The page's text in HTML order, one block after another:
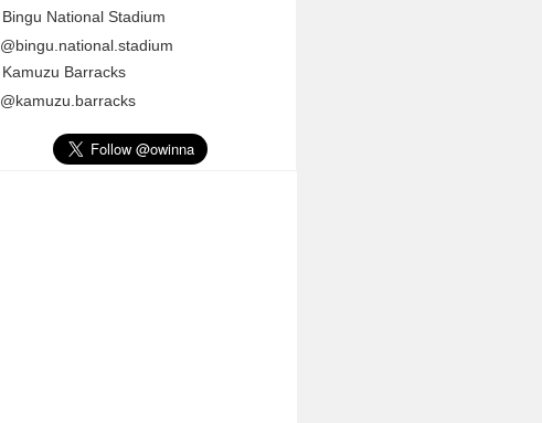
Bingu National Stadium
@bingu.national.stadium
Kamuzu Barracks
@kamuzu.barracks